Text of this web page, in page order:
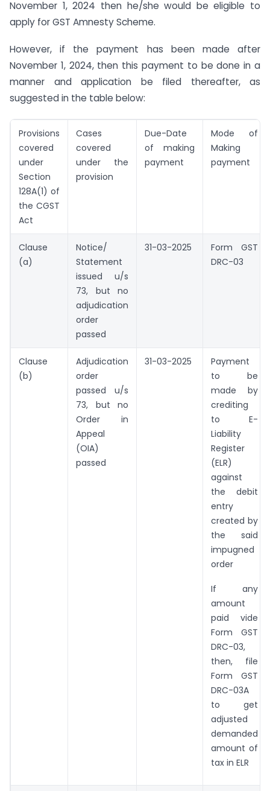
November 1, 2024 then he/she would be eligible to
apply for GST Amnesty Scheme.
However, if the payment has been made after
November 1, 2024, then this payment to be done in a
manner and application be filed thereafter, as
suggested in the table below:
Provisions
covered
under
Section
128A(1) of
the CGST
Act
Cases
covered
under the
provision
Due-Date
of making
payment
Mode of
Making
payment
Clause
(a)
Notice/
Statement
issued u/s
73, but no
adjudication
order
passed
31-03-2025
Form GST
DRC-03
Clause
(b)
Adjudication
order
passed u/s
73, but no
Order in
Appeal
(OIA)
passed
31-03-2025
Payment
to be
made by
crediting
to E-
Liability
Register
(ELR)
against
the debit
entry
created by
the said
impugned
order
If any
amount
paid vide
Form GST
DRC-03,
then, file
Form GST
DRC-03A
to get
adjusted
demanded
amount of
tax in ELR